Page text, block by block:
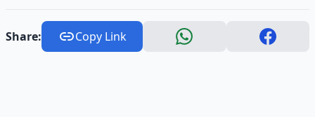
Share: Copy Link